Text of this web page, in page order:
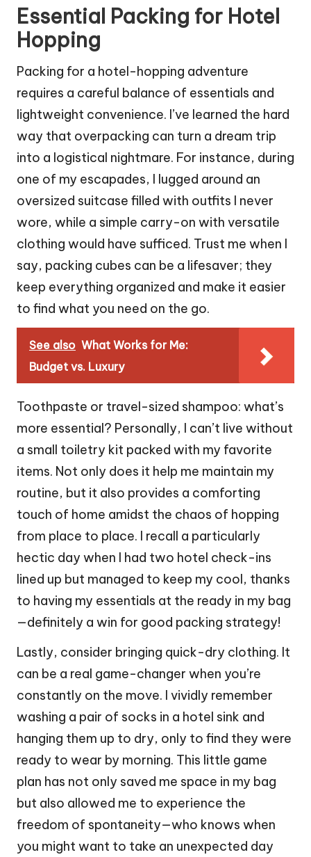
Essential Packing for Hotel
Hopping
Packing for a hotel-hopping adventure
requires a careful balance of essentials and
lightweight convenience. I’ve learned the hard
way that overpacking can turn a dream trip
into a logistical nightmare. For instance, during
one of my escapades, I lugged around an
oversized suitcase filled with outfits I never
wore, while a simple carry-on with versatile
clothing would have sufficed. Trust me when I
say, packing cubes can be a lifesaver; they
keep everything organized and make it easier
to find what you need on the go.
See also What Works for Me:
Budget vs. Luxury
Toothpaste or travel-sized shampoo: what’s
more essential? Personally, I can’t live without
a small toiletry kit packed with my favorite
items. Not only does it help me maintain my
routine, but it also provides a comforting
touch of home amidst the chaos of hopping
from place to place. I recall a particularly
hectic day when I had two hotel check-ins
lined up but managed to keep my cool, thanks
to having my essentials at the ready in my bag
—definitely a win for good packing strategy!
Lastly, consider bringing quick-dry clothing. It
can be a real game-changer when you’re
constantly on the move. I vividly remember
washing a pair of socks in a hotel sink and
hanging them up to dry, only to find they were
ready to wear by morning. This little game
plan has not only saved me space in my bag
but also allowed me to experience the
freedom of spontaneity—who knows when
you might want to take an unexpected day